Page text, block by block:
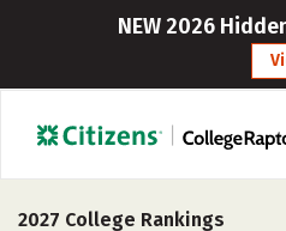
NEW 2026
2027 College Rankings